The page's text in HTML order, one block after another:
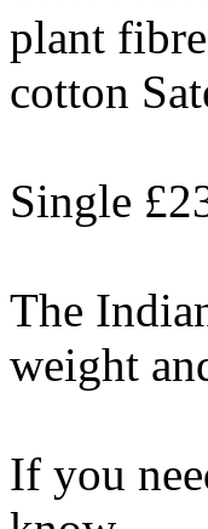
plant
cotton
Single
The
weight
If you